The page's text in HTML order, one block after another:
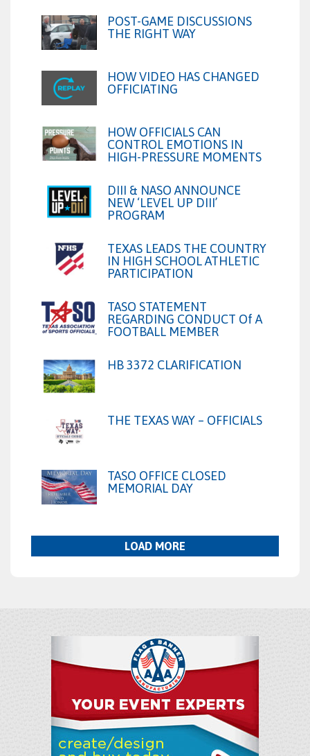
POST-GAME DISCUSSIONS
THE RIGHT WAY
HOW VIDEO HAS CHANGED
OFFICIATING
HOW OFFICIALS CAN
CONTROL EMOTIONS IN
HIGH-PRESSURE MOMENTS
DIII & NASO ANNOUNCE
NEW ‘LEVEL UP DIII’
PROGRAM
TEXAS LEADS THE COUNTRY
IN HIGH SCHOOL ATHLETIC
PARTICIPATION
TASO STATEMENT
REGARDING CONDUCT Of A
FOOTBALL MEMBER
HB 3372 CLARIFICATION
THE TEXAS WAY – OFFICIALS
TASO OFFICE CLOSED
MEMORIAL DAY
LOAD MORE